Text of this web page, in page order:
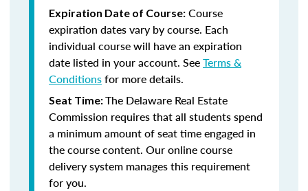
Expiration Date of Course: Course
expiration dates vary by course. Each
individual course will have an expiration
date listed in your account. SeeTerms &
Conditionsfor more details.
Seat Time:The Delaware Real Estate
Commission requires that all students spend
a minimum amount of seat time engaged in
the course content. Our online course
delivery system manages this requirement
for you.